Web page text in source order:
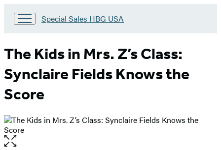
Go
Sales
HBG
USA
Home
Special Sales HBG USA
The Kids in Mrs. Z’s Class:
Synclaire Fields Knows the
Score
Open